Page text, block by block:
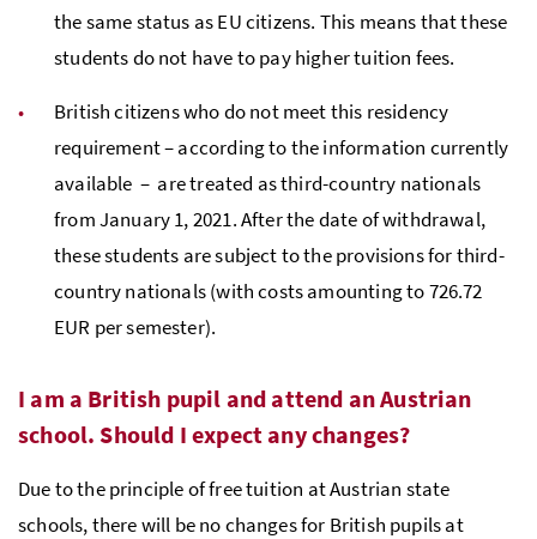
the same status as EU citizens. This means that these
students do not have to pay higher tuition fees.
British citizens who do not meet this residency
requirement– according to the information currently
available – are treated as third-country nationals
from January 1, 2021. After the date of withdrawal,
these students are subject to the provisions for third-
country nationals (with costs amounting to 726.72
EUR per semester).
I am a British pupil and attend an Austrian
school. Should I expect any changes?
Due to the principle of free tuition at Austrian state
schools, there will be no changes for British pupils at